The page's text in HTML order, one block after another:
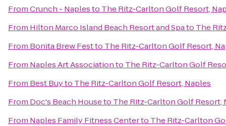
FromCrunch - Naplesto The Ritz-Carlton Golf Resort,
From Hilton Marco Island Beach Resort and Spato The
From Bonita Brew Festto The Ritz-Carlton Golf Resort,
From Naples Art Associationto The Ritz-Carlton Golf
From Best Buyto The Ritz-Carlton Golf Resort, Naples
From Doc's Beach Houseto The Ritz-Carlton Golf Resort,
From Naples Family Fitness Centerto The Ritz-Carlton